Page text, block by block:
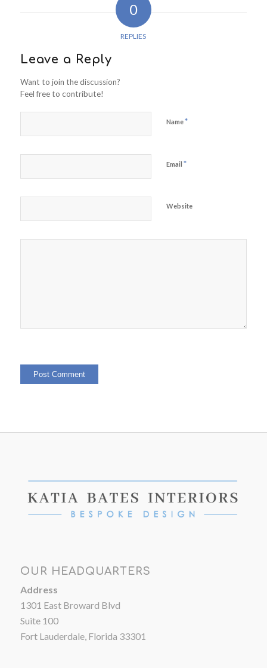
0
REPLIES
Leave a Reply
Want to join the discussion?
Feel free to contribute!
Name*
Email *
Website
OUR HEADQUARTERS
Address
1301 East Broward Blvd
Suite 100
Fort Lauderdale, Florida 33301